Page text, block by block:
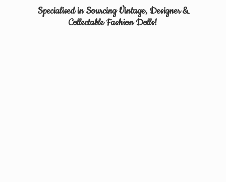
Specialised in Sourcing Vintage, Designer &
CollectableFashion Dolls!